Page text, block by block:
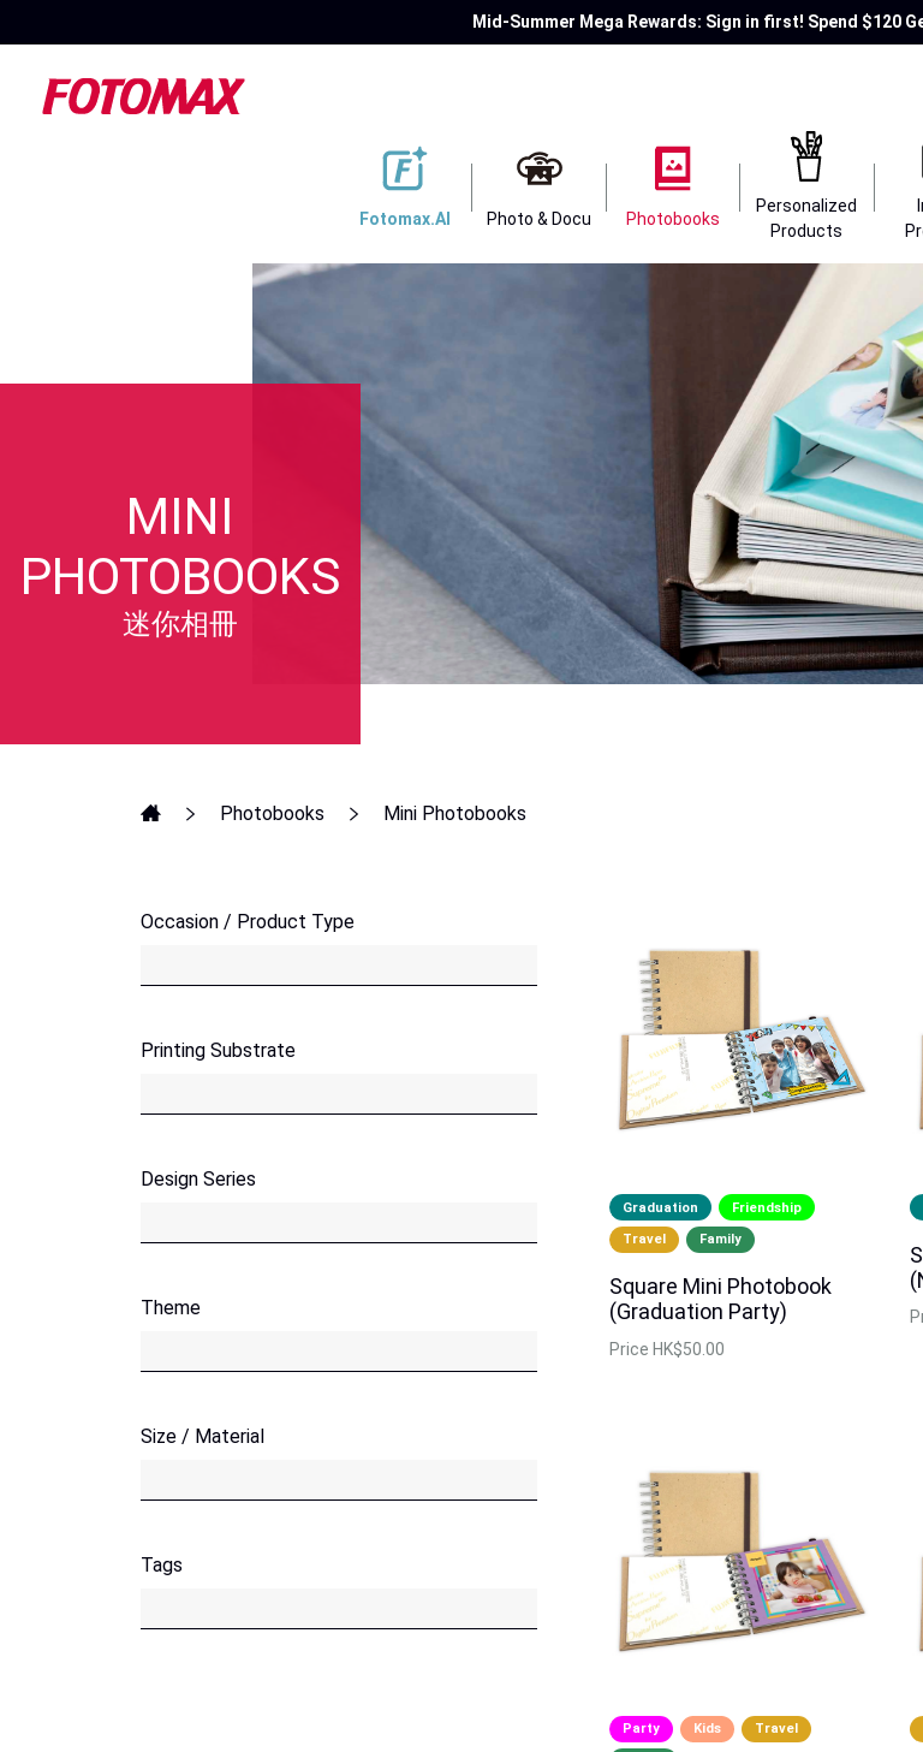
Mid-Summer Mega Rewards: Sign in first! Spend $120
Fotomax.AI Photo & Docu Photobooks
Personalized
Products
MINI
PHOTOBOOKS
迷你相冊
Photobooks Mini Photobooks
Graduation Friendship
Travel Family
Square Mini Photobook
(Graduation Party)
Price HK$50.00
Party Kids Travel
Occasion / Product Type
Printing Substrate
Design Series
Theme
Size / Material
Tags